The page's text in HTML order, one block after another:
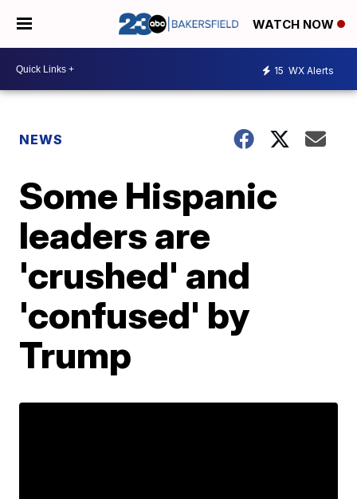
WATCH NOW
15 WX Alerts
NEWS
Some Hispanic
leaders are
'crushed' and
'confused' by
Trump